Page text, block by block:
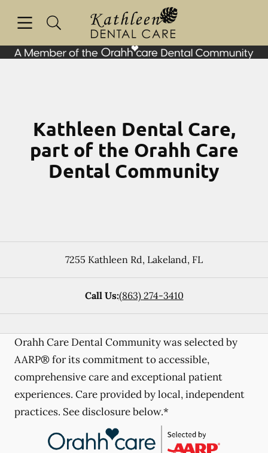
Go to Home Page
Kathleen Dental Care,
part of the Orahh Care
Dental Community
7255 Kathleen Rd, Lakeland, FL
Call Us:(863) 274-3410
Orahh Care Dental Community was selected by
AARP® for its commitment to accessible,
comprehensive care and exceptional patient
experiences. Care provided by local, independent
practices. See disclosure below.*